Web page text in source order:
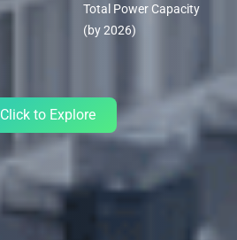
Total Power Capacity
(by 2026)
Click to Explore